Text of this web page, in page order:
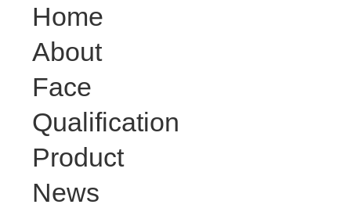
Home
About
Face
Qualification
Product
News